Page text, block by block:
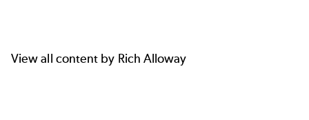
View all content by Rich Alloway